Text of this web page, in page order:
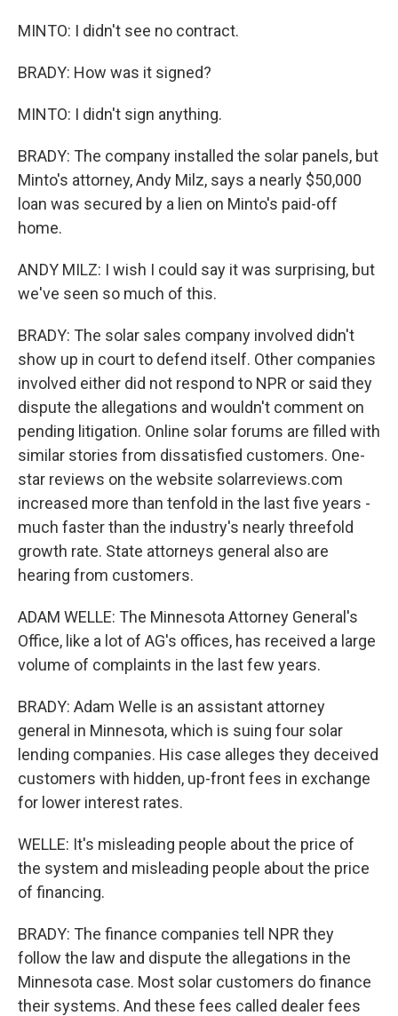
MINTO: I didn't see no contract.
BRADY: How was it signed?
MINTO: I didn't sign anything.
BRADY: The company installed the solar panels, but
Minto's attorney, Andy Milz, says a nearly $50,000
loan was secured by a lien on Minto's paid-off
home.
ANDY MILZ: I wish I could say it was surprising, but
we've seen so much of this.
BRADY: The solar sales company involved didn't
show up in court to defend itself. Other companies
involved either did not respond to NPR or said they
dispute the allegations and wouldn't comment on
pending litigation. Online solar forums are filled with
similar stories from dissatisfied customers. One-
star reviews on the website solarreviews.com
increased more than tenfold in the last five years -
much faster than the industry's nearly threefold
growth rate. State attorneys general also are
hearing from customers.
ADAM WELLE: The Minnesota Attorney General's
Office, like a lot of AG's offices, has received a large
volume of complaints in the last few years.
BRADY: Adam Welle is an assistant attorney
general in Minnesota, which is suing four solar
lending companies. His case alleges they deceived
customers with hidden, up-front fees in exchange
for lower interest rates.
WELLE: It's misleading people about the price of
the system and misleading people about the price
of financing.
BRADY: The finance companies tell NPR they
follow the law and dispute the allegations in the
Minnesota case. Most solar customers do finance
their systems. And these fees called dealer fees